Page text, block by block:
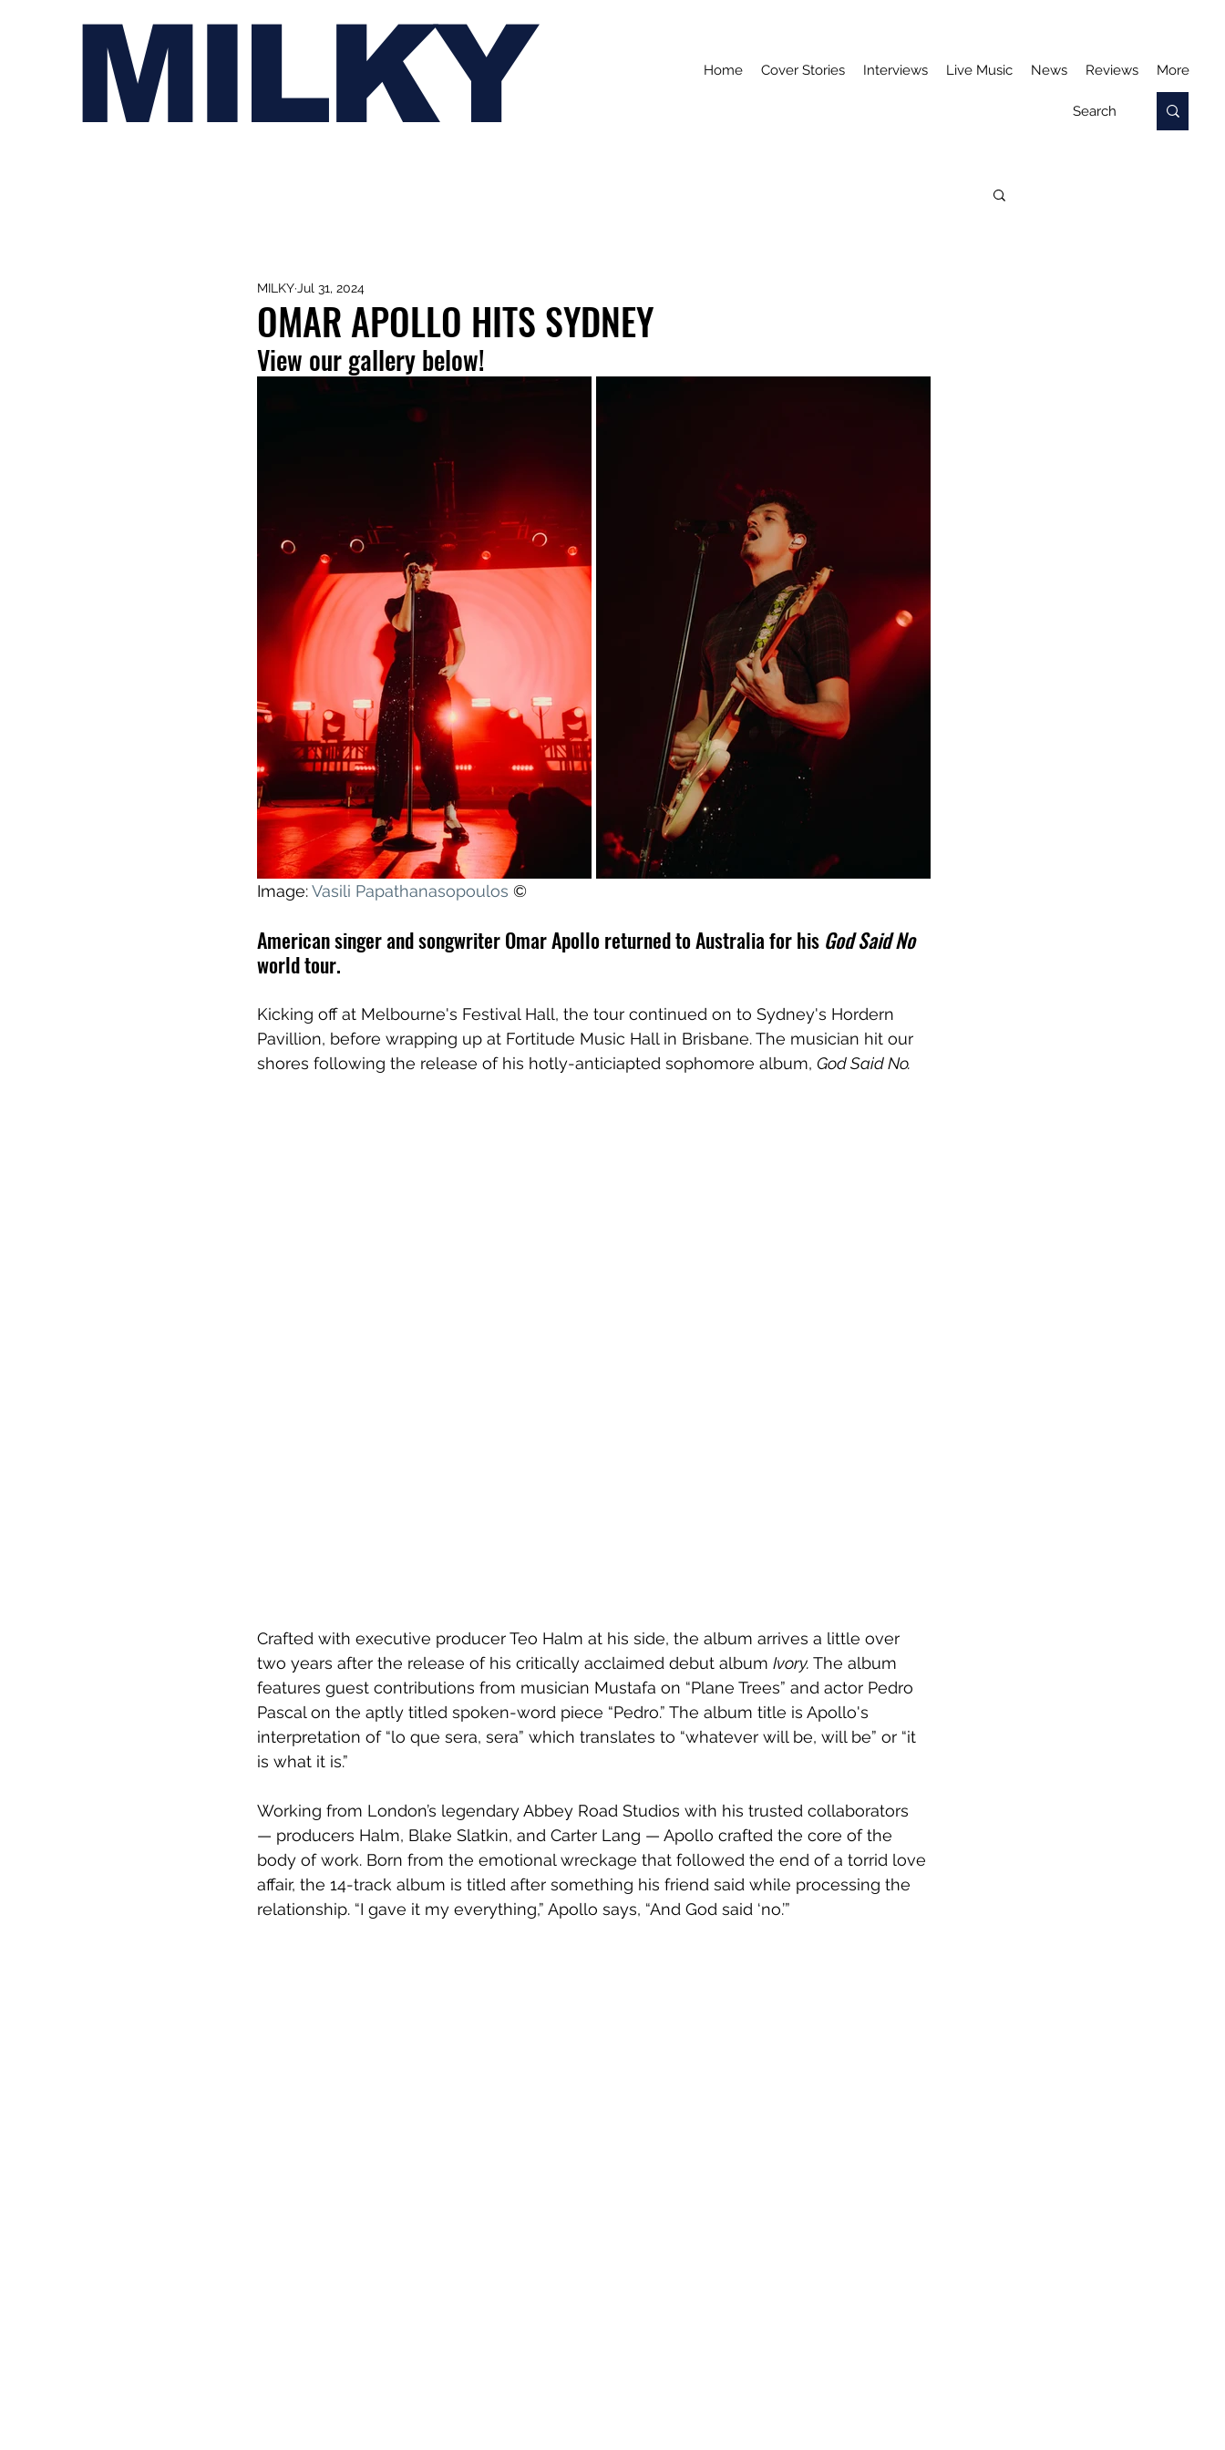
MILKY Home Cover Stories Interviews Live Music News Reviews More
OMAR APOLLO HITS SYDNEY
MILKY Jul 31, 2024
View our gallery below!
Image: Vasili Papathanasopoulos ©
American singer and songwriter Omar Apollo returned to Australia for his God Said No
world tour.
Kicking off at Melbourne's Festival Hall, the tour continued on to Sydney's Hordern
Pavillion, before wrapping up at Fortitude Music Hall in Brisbane. The musician hit our
shores following the release of his hotly-anticiapted sophomore album, God Said No.
Crafted with executive producer Teo Halm at his side, the album arrives a little over
two years after the release of his critically acclaimed debut album Ivory. The album
features guest contributions from musician Mustafa on “Plane Trees” and actor Pedro
Pascal on the aptly titled spoken-word piece “Pedro.” The album title is Apollo's
interpretation of “lo que sera, sera” which translates to “whatever will be, will be” or “it
is what it is.”
Working from London’s legendary Abbey Road Studios with his trusted collaborators
— producers Halm, Blake Slatkin, and Carter Lang — Apollo crafted the core of the
body of work. Born from the emotional wreckage that followed the end of a torrid love
affair, the 14-track album is titled after something his friend said while processing the
relationship. “I gave it my everything,” Apollo says, “And God said ‘no.’”